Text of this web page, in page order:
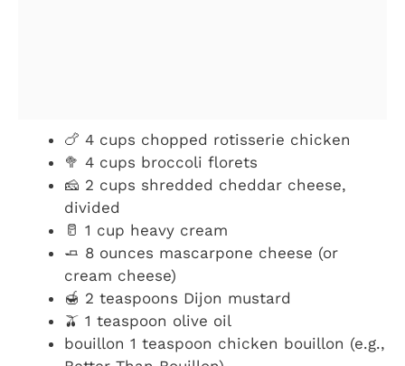
🍗 4 cups chopped rotisserie chicken
🥦 4 cups broccoli florets
🧀 2 cups shredded cheddar cheese,
divided
🥛 1 cup heavy cream
🧈 8 ounces mascarpone cheese (or
cream cheese)
🍯 2 teaspoons Dijon mustard
🫒 1 teaspoon olive oil
bouillon 1 teaspoon chicken bouillon (e.g.,